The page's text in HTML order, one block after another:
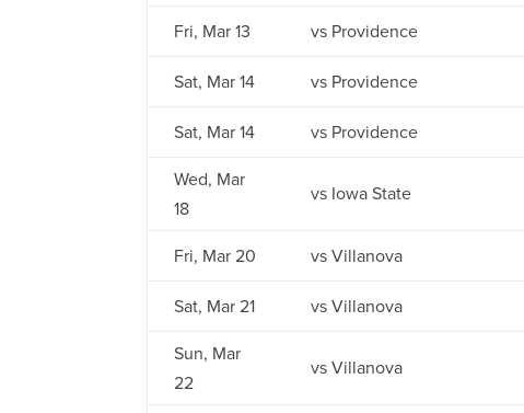
Fri, Mar 13 vs Providence
Sat, Mar 14 vs Providence
Sat, Mar 14 vs Providence
Wed, Mar
18
vs Iowa State
Fri, Mar 20 vs Villanova
Sat, Mar 21 vs Villanova
Sun, Mar
22
vs Villanova